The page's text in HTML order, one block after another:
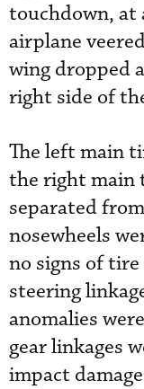
touchdown, at
airplane
wing dropped
right side of
The left main
the right main
separated
nosewheels
no signs of
steering
anomalies
gear linkages
impact